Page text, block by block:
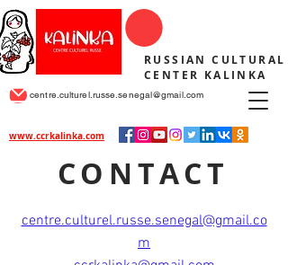
RUSSIAN CULTURAL
CENTER KALINKA
centre.culturel.russe.senegal@gmail.com
www.ccrkalinka.com
CONTACT
centre.culturel.russe.senegal@gmail.co
m